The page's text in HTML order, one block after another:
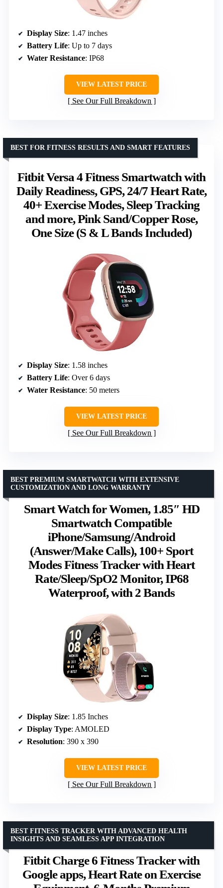
Display Size: 1.47 inches
Battery Life: Up to 7 days
Water Resistance: IP68
VIEW LATEST PRICE
See Our Full Breakdown
Fitbit Versa 4 Fitness Smartwatch with
Daily Readiness, GPS, 24/7 Heart Rate,
40+ Exercise Modes, Sleep Tracking
and more, Pink Sand/Copper Rose,
One Size (S & L Bands Included)
BEST FOR FITNESS RESULTS AND SMART FEATURES
Display Size: 1.58 inches
Battery Life: Over 6 days
Water Resistance: 50 meters
VIEW LATEST PRICE
See Our Full Breakdown
Smart Watch for Women, 1.85″ HD
Smartwatch Compatible
iPhone/Samsung/Android
(Answer/Make Calls), 100+ Sport
Modes Fitness Tracker with Heart
Rate/Sleep/SpO2 Monitor, IP68
Waterproof, with 2 Bands
BEST PREMIUM SMARTWATCH WITH EXTENSIVE
CUSTOMIZATION AND LONG WARRANTY
Display Size: 1.85 Inches
Display Type: AMOLED
Resolution: 390 x 390
VIEW LATEST PRICE
See Our Full Breakdown
Fitbit Charge 6 Fitness Tracker with
Google apps, Heart Rate on Exercise
BEST FITNESS TRACKER WITH ADVANCED HEALTH
INSIGHTS AND SEAMLESS APP INTEGRATION